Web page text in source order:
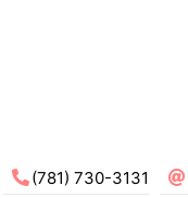
(781) 730-3131